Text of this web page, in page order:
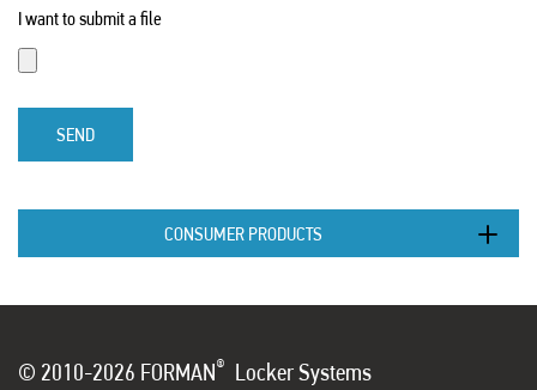
I want to submit a file
SEND
CONSUMER PRODUCTS
© 2010-2026 FORMAN® Locker Systems